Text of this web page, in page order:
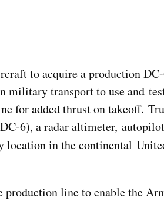
to acquire a production
military transport to use and
for added thrust on takeoff.
6), a radar altimeter,
location in the continental
line to enable the